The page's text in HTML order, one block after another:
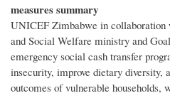
measures summary
UNICEF Zimbabwe in collaboration
and Social Welfare ministry and
emergency social cash transfer
insecurity, improve dietary diversity,
outcomes of vulnerable households,